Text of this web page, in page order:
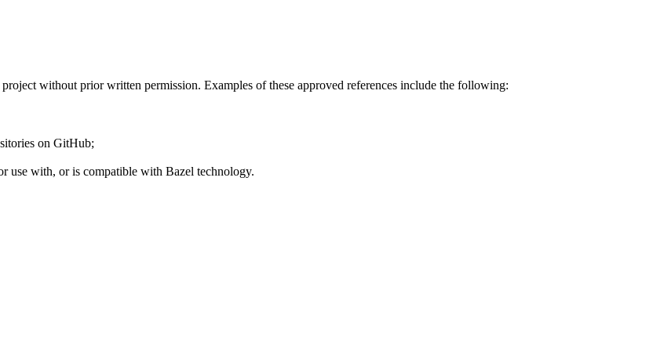
without prior written permission. Examples of these approved references include the following:
on GitHub;
use with, or is compatible with Bazel technology.